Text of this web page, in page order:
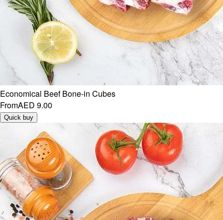
Economical Beef Bone-in Cubes
FromAED 9.00
Quick buy